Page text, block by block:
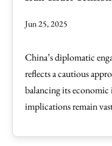
Jun 25, 2025
China’s diplomatic
reflects a cautious
balancing its economic
implications remain